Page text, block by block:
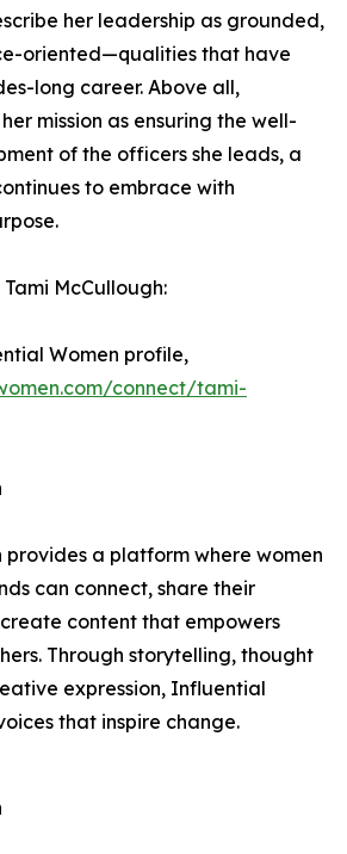
her leadership as grounded,
oriented—qualities that have
long career. Above all,
mission as ensuring the well-
of the officers she leads, a
to embrace with
McCullough:
Women profile,
connect/tami-
a platform where women
can connect, share their
content that empowers
Through storytelling, thought
expression, Influential
that inspire change.